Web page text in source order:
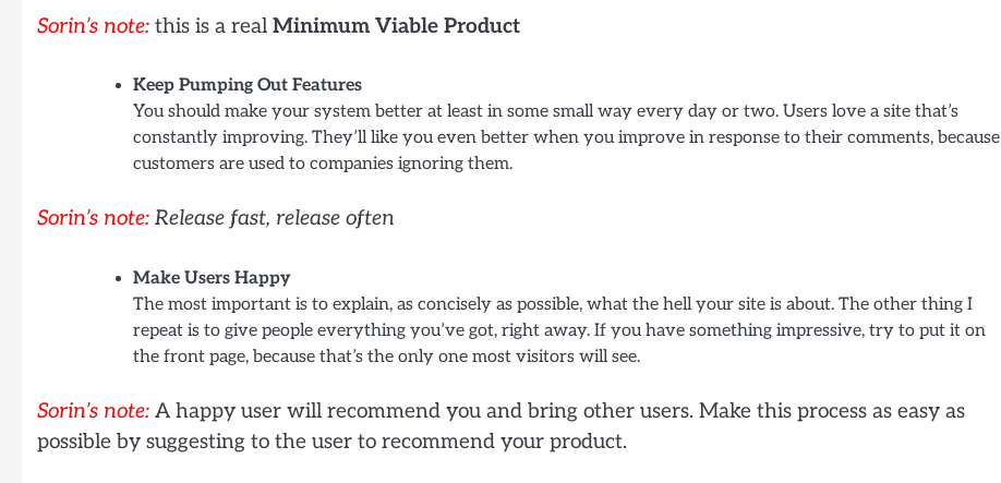
Sorin’s note: this is a real Minimum Viable Product
Keep Pumping Out Features
You should make your system better at least in some small way every day or two. Users love a site that’s
constantly improving. They’ll like you even better when you improve in response to their comments, because
customers are used to companies ignoring them.
Sorin’s note: Release fast, release often
Make Users Happy
The most important is to explain, as concisely as possible, what the hell your site is about. The other thing I
repeat is to give people everything you’ve got, right away. If you have something impressive, try to put it on
the front page, because that’s the only one most visitors will see.
Sorin’s note: A happy user will recommend you and bring other users. Make this process as easy as
possible by suggesting to the user to recommend your product.